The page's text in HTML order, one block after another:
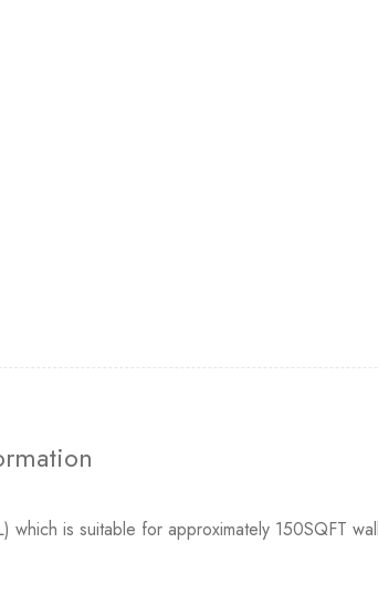
which is suitable for approximately 150SQFT